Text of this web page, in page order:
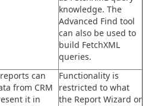
knowledge. The
Advanced Find tool
can also be used to
build FetchXML
queries.
can
from CRM
it in
Functionality is
restricted to what
the Report Wizard or